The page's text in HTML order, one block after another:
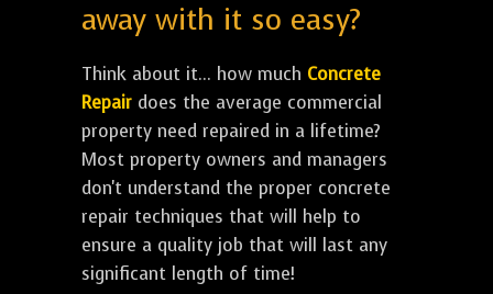
away with it so easy?
Think about it... how much Concrete
Repair does the average commercial
property need repaired in a lifetime?
Most property owners and managers
don't understand the proper concrete
repair techniques that will help to
ensure a quality job that will last any
significant length of time!